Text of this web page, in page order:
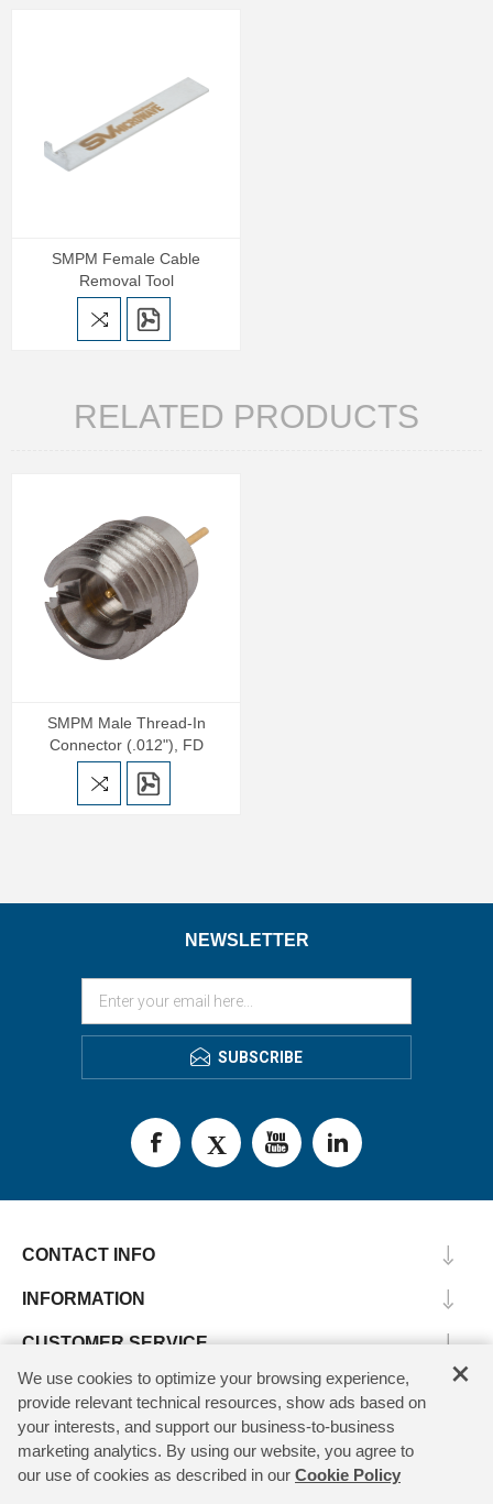
SMPM Female Cable
Removal Tool
RELATED PRODUCTS
SMPM Male Thread-In
Connector (.012"), FD
NEWSLETTER
SUBSCRIBE
CONTACT INFO
INFORMATION
CUSTOMER SERVICE
MY ACCOUNT
Copyright © 2026 SV Microwave. All rights reserved.
×
We use cookies to optimize your browsing experience,
provide relevant technical resources, show ads based on
your interests, and support our business-to-business
marketing analytics. By using our website, you agree to
our use of cookies as described in our Cookie Policy